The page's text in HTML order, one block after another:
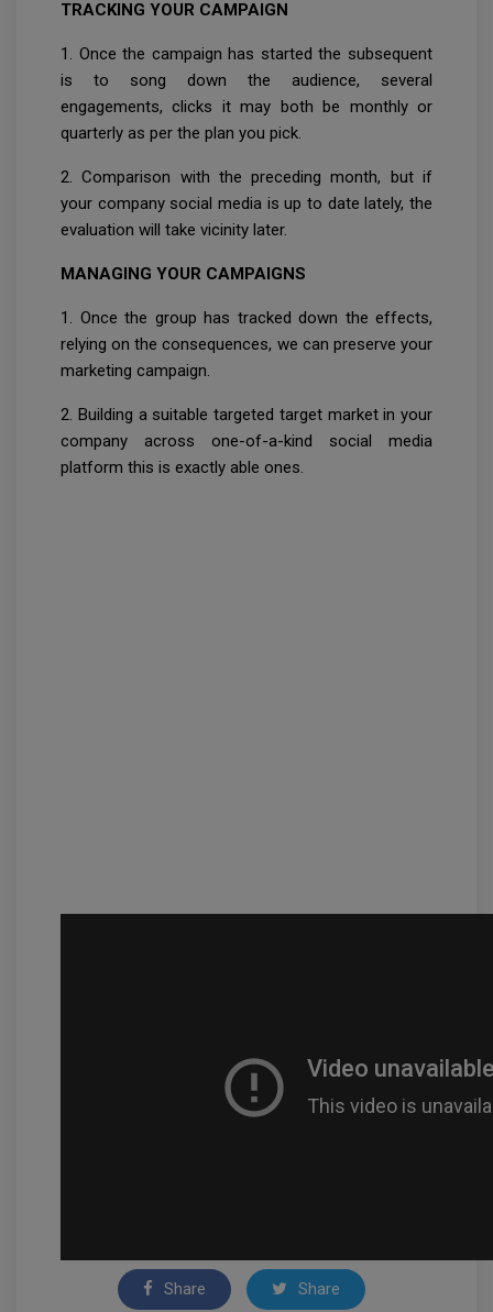
TRACKING YOUR CAMPAIGN
1. Once the campaign has started the subsequent
is to song down the audience, several
engagements, clicks it may both be monthly or
quarterly as per the plan you pick.
2. Comparison with the preceding month, but if
your company social media is up to date lately, the
evaluation will take vicinity later.
MANAGING YOUR CAMPAIGNS
1. Once the group has tracked down the effects,
relying on the consequences, we can preserve your
marketing campaign.
2. Building a suitable targeted target market in your
company across one-of-a-kind social media
platform this is exactly able ones.
Share Share